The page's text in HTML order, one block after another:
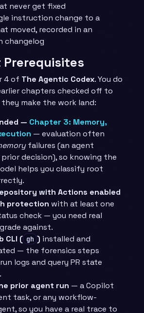
never get fixed
instruction change to a
moved, recorded in an
changelog
4 of The Agentic Codex. You do
chapters checked off to
make the work land:
— Chapter 3: Memory,
— evaluation often
failures (an agent
decision), so knowing the
helps you classify root
with Actions enabled
protection with at least one
check — you need real
against.
CLI ( gh ) installed and
— the forensics steps
logs and query PR state
prior agent run — a Copilot
task, or any workflow-
so you have a real trace to